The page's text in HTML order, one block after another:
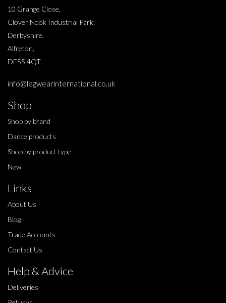
10 Grange Close,
Clover Nook Industrial Park,
Derbyshire,
Alfreton,
DE55 4QT,
info@legwearinternational.co.uk
Shop
Shop by brand
Dance products
Shop by product type
New
Links
About Us
Blog
Trade Accounts
Contact Us
Help & Advice
Deliveries